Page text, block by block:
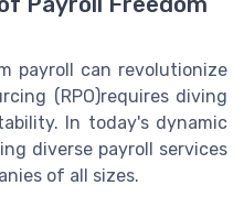
payroll can revolutionize
(RPO)requires diving
In today's dynamic
diverse payroll services
of all sizes.